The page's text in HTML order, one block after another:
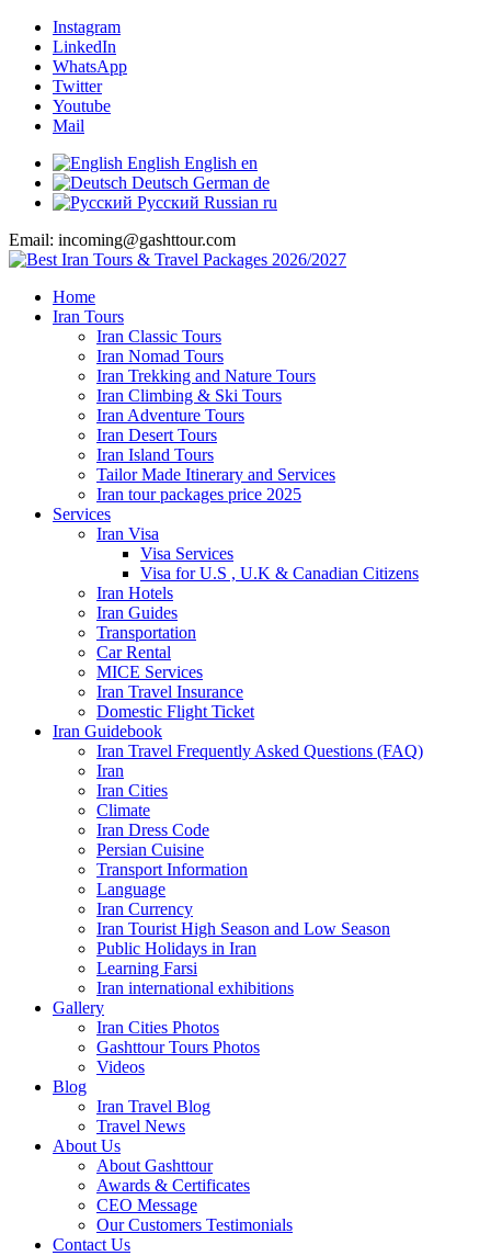
Instagram
LinkedIn
WhatsApp
Twitter
Youtube
Mail
English English en
Deutsch German de
Русский Russian ru
Email: incoming@gashttour.com
Home
Iran Tours
Iran Classic Tours
Iran Nomad Tours
Iran Trekking and Nature Tours
Iran Climbing & Ski Tours
Iran Adventure Tours
Iran Desert Tours
Iran Island Tours
Tailor Made Itinerary and Services
Iran tour packages price 2025
Services
Iran Visa
Visa Services
Visa for U.S , U.K & Canadian Citizens
Iran Hotels
Iran Guides
Transportation
Car Rental
MICE Services
Iran Travel Insurance
Domestic Flight Ticket
Iran Guidebook
Iran Travel Frequently Asked Questions (FAQ)
Iran
Iran Cities
Climate
Iran Dress Code
Persian Cuisine
Transport Information
Language
Iran Currency
Iran Tourist High Season and Low Season
Public Holidays in Iran
Learning Farsi
Iran international exhibitions
Gallery
Iran Cities Photos
Gashttour Tours Photos
Videos
Blog
Iran Travel Blog
Travel News
About Us
About Gashttour
Awards & Certificates
CEO Message
Our Customers Testimonials
Contact Us